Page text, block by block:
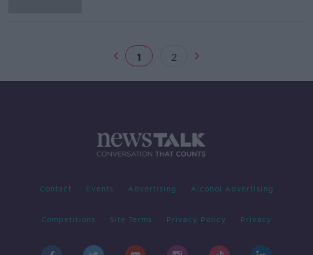
1 2
Contact Events Advertising Alcohol Advertising
Competitions Site Terms Privacy Policy Privacy